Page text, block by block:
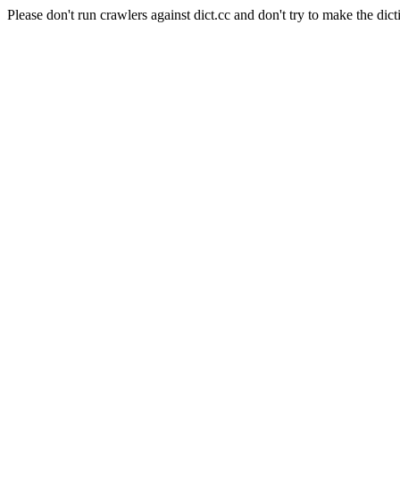
Please don't run crawlers against dict.cc and don't try to make the